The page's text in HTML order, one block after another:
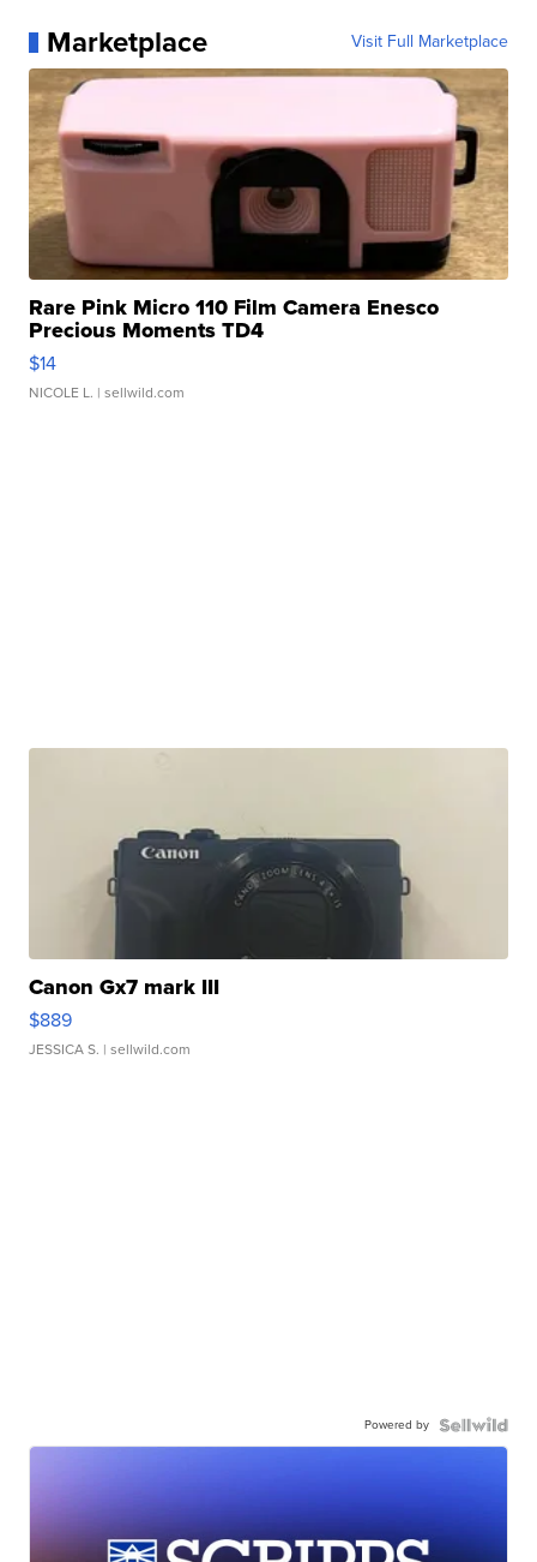
Marketplace Visit Full Marketplace
Rare Pink Micro 110 Film Camera Enesco
Precious Moments TD4
$14
NICOLE L. | sellwild.com
Canon Gx7 mark III
$889
JESSICA S. | sellwild.com
Powered by